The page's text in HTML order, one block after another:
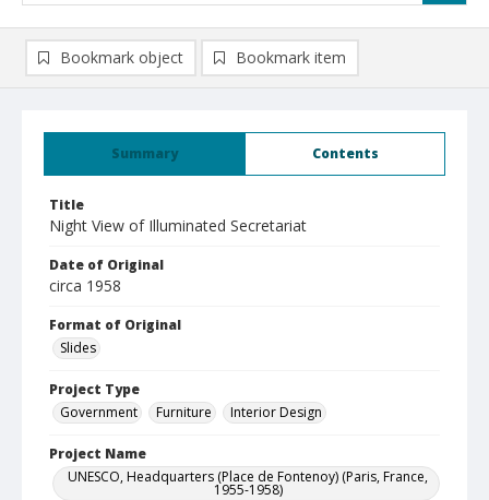
Summary Contents
Title
Night View of Illuminated Secretariat
Date of Original
circa 1958
Format of Original
Slides
Project Type
Government
Furniture Interior Design
Project Name
UNESCO, Headquarters (Place de Fontenoy) (Paris, France,
1955-1958)
Bookmark object Bookmark item